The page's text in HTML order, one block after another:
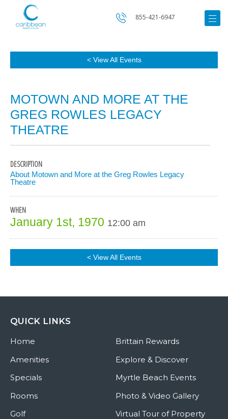
855-421-6947
< View All Events
MOTOWN AND MORE AT THE
GREG ROWLES LEGACY
THEATRE
DESCRIPTION
About Motown and More at the Greg Rowles Legacy
Theatre
WHEN
January 1st, 1970 12:00 am
< View All Events
QUICK LINKS
Home
Amenities
Specials
Rooms
Golf
Brittain Rewards
Explore & Discover
Myrtle Beach Events
Photo & Video Gallery
Virtual Tour of Property